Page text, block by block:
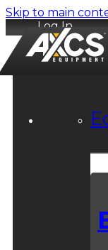
Skip to main
Log In